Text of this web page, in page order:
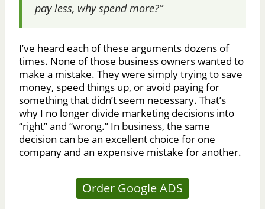
pay less, why spend more?”
I’ve heard each of these arguments dozens of
times. None of those business owners wanted to
make a mistake. They were simply trying to save
money, speed things up, or avoid paying for
something that didn’t seem necessary. That’s
why I no longer divide marketing decisions into
“right” and “wrong.” In business, the same
decision can be an excellent choice for one
company and an expensive mistake for another.
Order Google ADS